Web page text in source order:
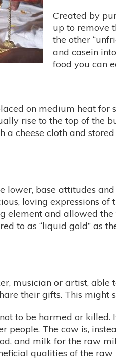
Created by
up to remove
the other
and casein
food you can
on medium heat
rise to the top of the
a cheese cloth and
lower, base attitudes
loving expressions
element and allowed
to as “liquid gold” as
musician or artist,
their gifts. This
to be harmed or
people. The cow is,
and milk for the raw
qualities of the